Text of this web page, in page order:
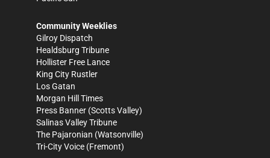
Community Weeklies
Gilroy Dispatch
Healdsburg Tribune
Hollister Free Lance
King City Rustler
Los Gatan
Morgan Hill Times
Press Banner (Scotts Valley)
Salinas Valley Tribune
The Pajaronian (Watsonville)
Tri-City Voice (Fremont)